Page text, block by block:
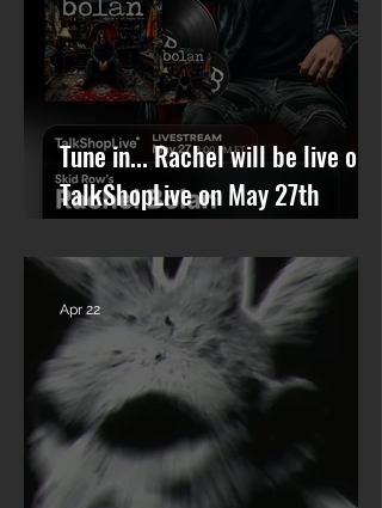
Tune in... Rachel will be live on
TalkShopLive on May 27th
talking Skid Row and his new
solo album.
Apr 22